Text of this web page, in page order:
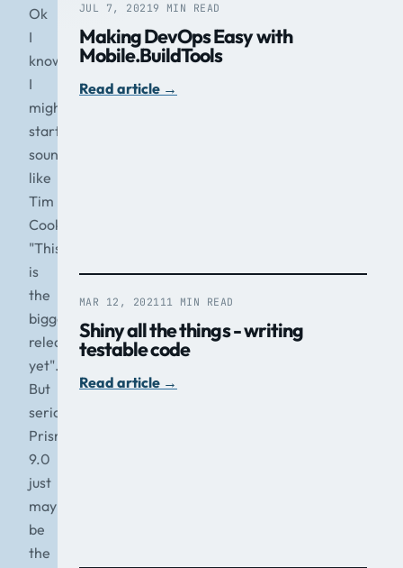
Ok
I
know
I
might
start
sounding
like
Tim
Cook
"This
is
the
biggest
release
yet".
But
seriously,
Prism
9.0
just
may
be
the
JUL 7, 20219 MIN READ
Making DevOps Easy with
Mobile.BuildTools
Read article →
MAR 12, 202111 MIN READ
Shiny all the things - writing
testable code
Read article →